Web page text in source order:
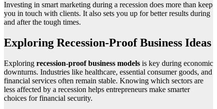
Investing in smart marketing during a recession does more than keep
you in touch with clients. It also sets you up for better results during
and after the tough times.
Exploring Recession-Proof Business Ideas
Exploring recession-proof business models is key during economic
downturns. Industries like healthcare, essential consumer goods, and
financial services often remain stable. Knowing which sectors are
less affected by a recession helps entrepreneurs make smarter
choices for financial security.